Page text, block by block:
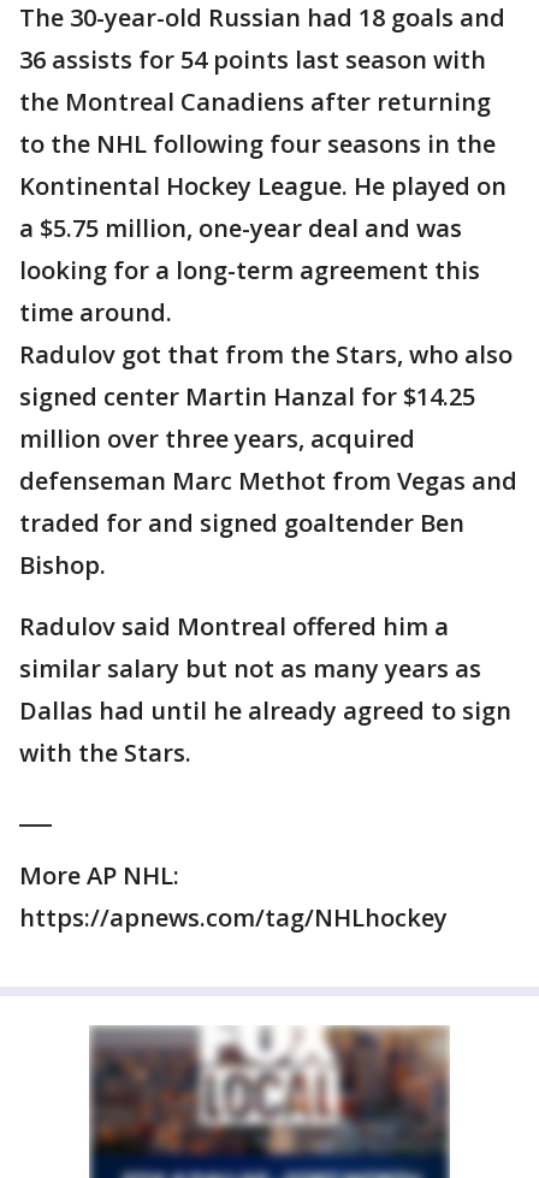
The 30-year-old Russian had 18 goals and
36 assists for 54 points last season with
the Montreal Canadiens after returning
to the NHL following four seasons in the
Kontinental Hockey League. He played on
a $5.75 million, one-year deal and was
looking for a long-term agreement this
time around.
Radulov got that from the Stars, who also
signed center Martin Hanzal for $14.25
million over three years, acquired
defenseman Marc Methot from Vegas and
traded for and signed goaltender Ben
Bishop.
Radulov said Montreal offered him a
similar salary but not as many years as
Dallas had until he already agreed to sign
with the Stars.
More AP NHL:
https://apnews.com/tag/NHLhockey